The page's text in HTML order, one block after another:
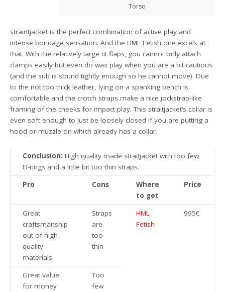
Torso
straintjacket is the perfect combination of active play and
intense bondage sensation. And the HML Fetish one excels at
that. With the relatively large tit flaps, you cannot only attach
clamps easily but even do wax play when you are a bit cautious
(and the sub is sound tightly enough so he cannot move). Due
to the not too thick leather, lying on a spanking bench is
comfortable and the crotch straps make a nice jockstrap-like
framing of the cheeks for impact play. This straitjacket’s collar is
even soft enough to just be loosely closed if you are putting a
hood or muzzle on which already has a collar.
Conclusion: High quality made straitjacket with too few
D-rings and a little bit too thin straps.
Pro
Cons
Where
to get
Price
Great
craftsmanship
out of high
quality
materials
Straps
are
too
thin
HML
Fetish
995€
Great value
for money
Too
few